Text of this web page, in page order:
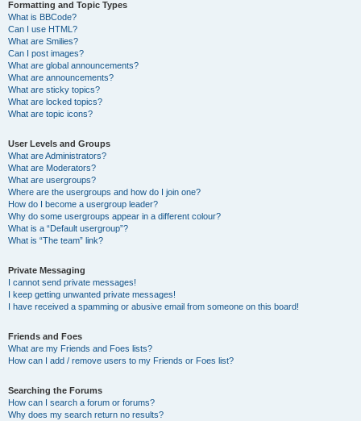
Formatting and Topic Types
What is BBCode?
Can I use HTML?
What are Smilies?
Can I post images?
What are global announcements?
What are announcements?
What are sticky topics?
What are locked topics?
What are topic icons?
User Levels and Groups
What are Administrators?
What are Moderators?
What are usergroups?
Where are the usergroups and how do I join one?
How do I become a usergroup leader?
Why do some usergroups appear in a different colour?
What is a “Default usergroup”?
What is “The team” link?
Private Messaging
I cannot send private messages!
I keep getting unwanted private messages!
I have received a spamming or abusive email from someone on this board!
Friends and Foes
What are my Friends and Foes lists?
How can I add / remove users to my Friends or Foes list?
Searching the Forums
How can I search a forum or forums?
Why does my search return no results?